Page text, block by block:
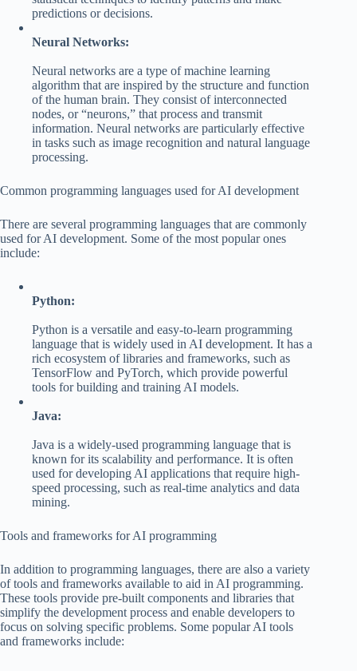
predictions or decisions.
Neural Networks:
Neural networks are a type of machine learning
algorithm that are inspired by the structure and function
of the human brain. They consist of interconnected
nodes, or “neurons,” that process and transmit
information. Neural networks are particularly effective
in tasks such as image recognition and natural language
processing.
Common programming languages used for AI development
There are several programming languages that are commonly
used for AI development. Some of the most popular ones
include:
Python:
Python is a versatile and easy-to-learn programming
language that is widely used in AI development. It has a
rich ecosystem of libraries and frameworks, such as
TensorFlow and PyTorch, which provide powerful
tools for building and training AI models.
Java:
Java is a widely-used programming language that is
known for its scalability and performance. It is often
used for developing AI applications that require high-
speed processing, such as real-time analytics and data
mining.
Tools and frameworks for AI programming
In addition to programming languages, there are also a variety
of tools and frameworks available to aid in AI programming.
These tools provide pre-built components and libraries that
simplify the development process and enable developers to
focus on solving specific problems. Some popular AI tools
and frameworks include: